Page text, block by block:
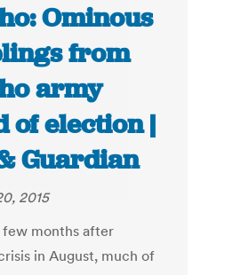
Ominous
from
army
of election |
Guardian
2015
months after
in August, much of